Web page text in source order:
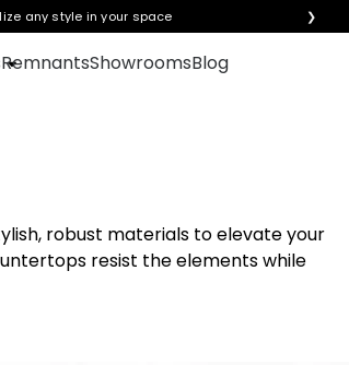
any style in your space ❯
RemnantsShowroomsBlog
robust materials to elevate your
resist the elements while